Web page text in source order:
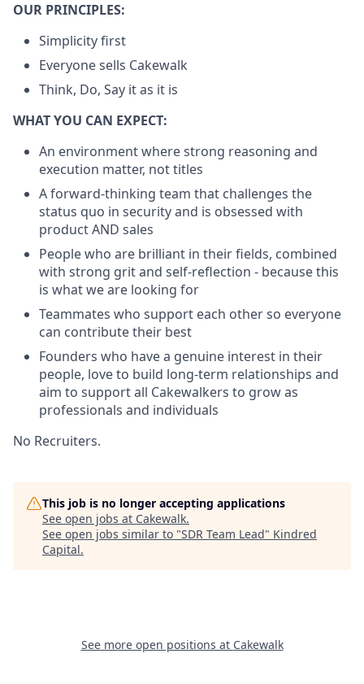
OUR PRINCIPLES:
Simplicity first
Everyone sells Cakewalk
Think, Do, Say it as it is
WHAT YOU CAN EXPECT:
An environment where strong reasoning and
execution matter, not titles
A forward-thinking team that challenges the
status quo in security and is obsessed with
product AND sales
People who are brilliant in their fields, combined
with strong grit and self-reflection - because this
is what we are looking for
Teammates who support each other so everyone
can contribute their best
Founders who have a genuine interest in their
people, love to build long-term relationships and
aim to support all Cakewalkers to grow as
professionals and individuals
No Recruiters.
This job is no longer accepting applications
See open jobs at Cakewalk.
See open jobs similar to "SDR Team Lead" Kindred
Capital.
See more open positions at Cakewalk